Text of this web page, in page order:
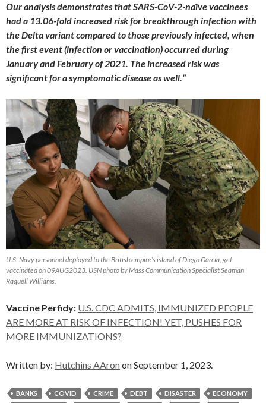
Our analysis demonstrates that SARS-CoV-2-naïve vaccinees
had a 13.06-fold increased risk for breakthrough infection with
the Delta variant compared to those previously infected, when
the first event (infection or vaccination) occurred during
January and February of 2021. The increased risk was
significant for a symptomatic disease as well.”
U.S. Navy personnel deployed to the British empire’s island of Diego Garcia, get
vaccinated on 09AUG2023. USN photo by Mass Communication Specialist Seaman
Raquell Williams.
Vaccine Perfidy: U.S. CDC ADMITS, IMMUNIZED PEOPLE
ARE MORE AT RISK OF INFECTION! YET, PUSHES FOR
MORE IMMUNIZATIONS?
Written by: Hutchins AAron on September 1, 2023.
BANKS COVID CRIME DEBT DISASTER
ECONOMY